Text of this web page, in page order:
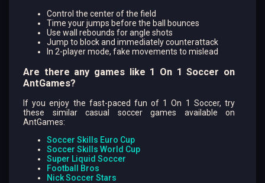
Control the center of the field
Time your jumps before the ball bounces
Use wall rebounds for angle shots
Jump to block and immediately counterattack
In 2-player mode, fake movements to mislead
Are there any games like 1 On 1 Soccer on
AntGames?
If you enjoy the fast-paced fun of 1 On 1 Soccer, try
these similar casual soccer games available on
AntGames:
Soccer Skills Euro Cup
Soccer Skills World Cup
Super Liquid Soccer
Football Bros
Nick Soccer Stars